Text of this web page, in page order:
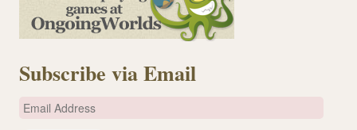
Subscribe via Email
E